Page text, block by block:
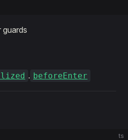
guards
. beforeEnter
ts